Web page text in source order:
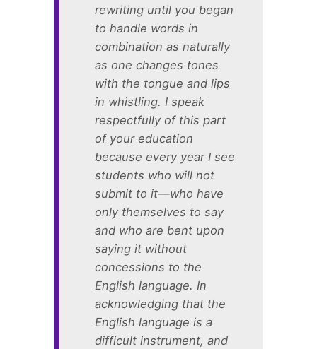
rewriting until you began
to handle words in
combination as naturally
as one changes tones
with the tongue and lips
in whistling. I speak
respectfully of this part
of your education
because every year I see
students who will not
submit to it—who have
only themselves to say
and who are bent upon
saying it without
concessions to the
English language. In
acknowledging that the
English language is a
difficult instrument, and